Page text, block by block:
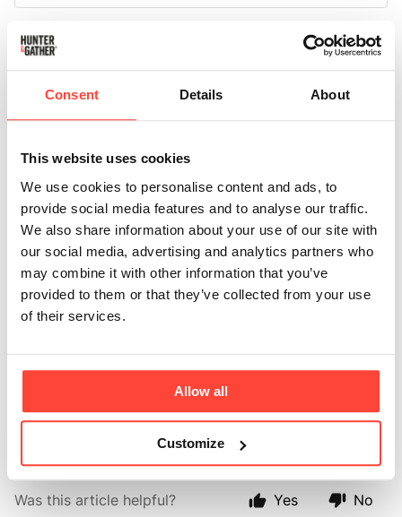
Consent Details About
This website uses cookies
We use cookies to personalise content and ads, to
provide social media features and to analyse our traffic.
We also share information about your use of our site with
our social media, advertising and analytics partners who
may combine it with other information that you’ve
provided to them or that they’ve collected from your use
of their services.
Allow all
Customize
Why is it more
expensive than
some other
proteins?
Updated a month ago
European beef protein, not cheap plant
fillers. You’re paying for purity and real-food nutrition
you can trust.
Was this article helpful? Yes No